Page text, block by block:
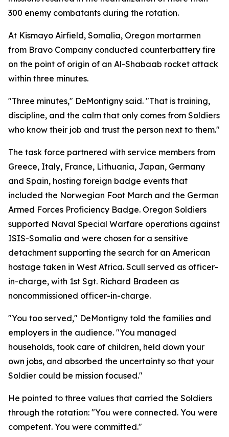
300 enemy combatants during the rotation.
At Kismayo Airfield, Somalia, Oregon mortarmen
from Bravo Company conducted counterbattery fire
on the point of origin of an Al-Shabaab rocket attack
within three minutes.
"Three minutes," DeMontigny said. "That is training,
discipline, and the calm that only comes from Soldiers
who know their job and trust the person next to them."
The task force partnered with service members from
Greece, Italy, France, Lithuania, Japan, Germany
and Spain, hosting foreign badge events that
included the Norwegian Foot March and the German
Armed Forces Proficiency Badge. Oregon Soldiers
supported Naval Special Warfare operations against
ISIS-Somalia and were chosen for a sensitive
detachment supporting the search for an American
hostage taken in West Africa. Scull served as officer-
in-charge, with 1st Sgt. Richard Bradeen as
noncommissioned officer-in-charge.
"You too served," DeMontigny told the families and
employers in the audience. "You managed
households, took care of children, held down your
own jobs, and absorbed the uncertainty so that your
Soldier could be mission focused."
He pointed to three values that carried the Soldiers
through the rotation: "You were connected. You were
competent. You were committed."